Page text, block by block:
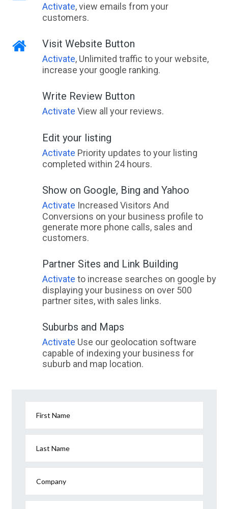
Activate, view emails from your
customers.
Visit Website Button
Activate, Unlimited traffic to your website,
increase your google ranking.
Write Review Button
Activate View all your reviews.
Edit your listing
Activate Priority updates to your listing
completed within 24 hours.
Show on Google, Bing and Yahoo
Activate Increased Visitors And
Conversions on your business profile to
generate more phone calls, sales and
customers.
Partner Sites and Link Building
Activate to increase searches on google by
displaying your business on over 500
partner sites, with sales links.
Suburbs and Maps
Activate Use our geolocation software
capable of indexing your business for
suburb and map location.
First Name
Last Name
Company